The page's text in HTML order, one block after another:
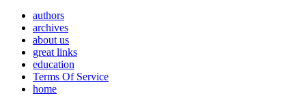
authors
archives
about us
great links
education
Terms Of Service
home